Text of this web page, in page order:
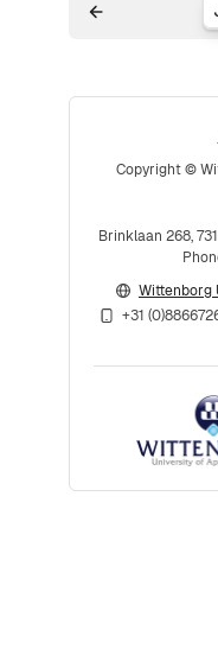
Copyright ©
Brinklaan 268,
Wittenborg
+31